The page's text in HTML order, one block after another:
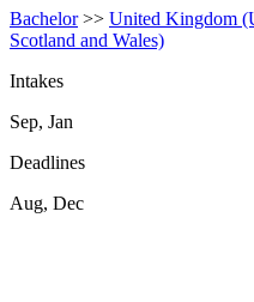
Bachelor>> United Kingdom
Scotland and Wales)
Intakes
Sep, Jan
Deadlines
Aug, Dec